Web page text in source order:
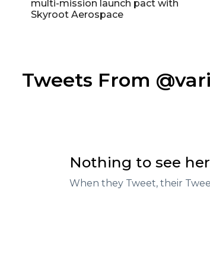
multi-mission launch pact with
Skyroot Aerospace
Tweets From
Nothing to see
When they Tweet, their